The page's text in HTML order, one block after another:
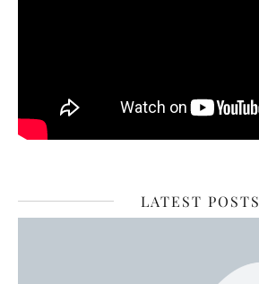
LATEST POSTS